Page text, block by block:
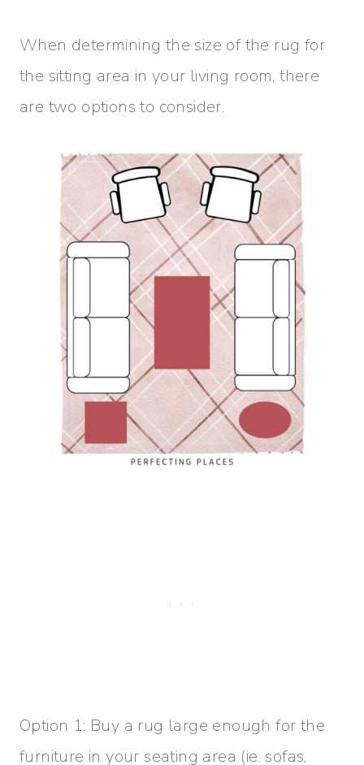
When determining the size of the rug for
the sitting area in your living room, there
are two options to consider.
Option 1: Buy a rug large enough for the
furniture in your seating area (ie. sofas,